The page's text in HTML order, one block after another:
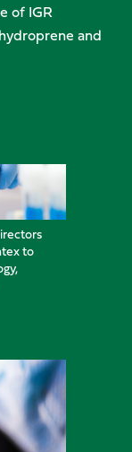
of IGR
and
to